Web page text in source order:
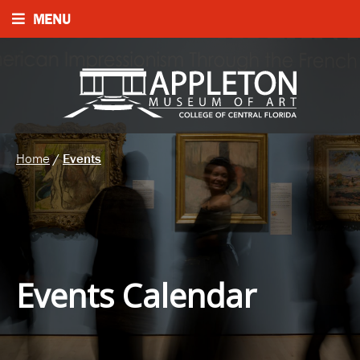
MENU
Home/Events
Events Calendar